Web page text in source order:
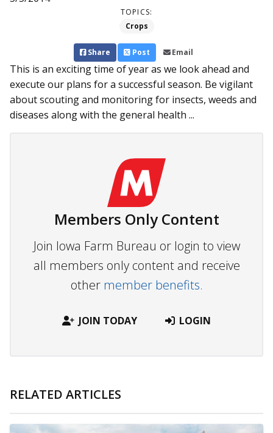
TOPICS:
Crops
Share Post Email
This is an exciting time of year as we look ahead and
execute our plans for a successful season. Be vigilant
about scouting and monitoring for insects, weeds and
diseases along with the general health ...
Members Only Content
Join Iowa Farm Bureau or login to view
all members only content and receive
other member benefits.
JOIN TODAY LOGIN
RELATED ARTICLES